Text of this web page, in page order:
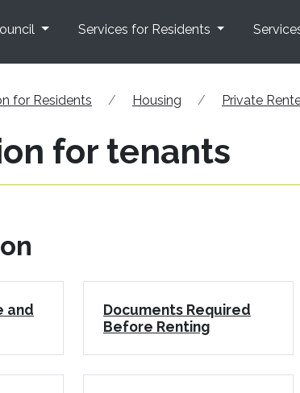
Services for Residents
for Residents Housing Private
for tenants
and
Documents Required
Before Renting